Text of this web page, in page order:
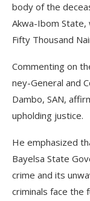
body of the
Akwa-Ibom
Fifty Thousand
Commenting on
ney-General and
Dambo, SAN,
upholding justice.
He emphasized
Bayelsa State
crime and its
criminals face the